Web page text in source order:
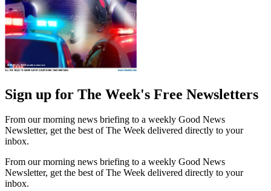
Sign up for The Week's Free Newsletters
From our morning news briefing to a weekly Good News
Newsletter, get the best of The Week delivered directly to your
inbox.
From our morning news briefing to a weekly Good News
Newsletter, get the best of The Week delivered directly to your
inbox.